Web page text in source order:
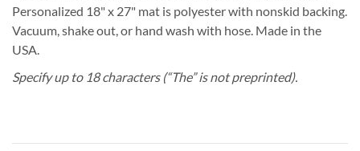
Personalized 18" x 27" mat is polyester with nonskid backing.
Vacuum, shake out, or hand wash with hose. Made in the
USA.
Specify up to 18 characters (“The” is not preprinted).